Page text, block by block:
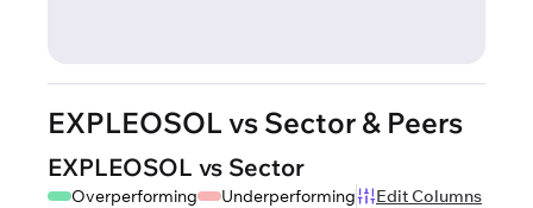
EXPLEOSOL vs Sector & Peers
EXPLEOSOL vs Sector
Overperforming Underperforming Edit Columns